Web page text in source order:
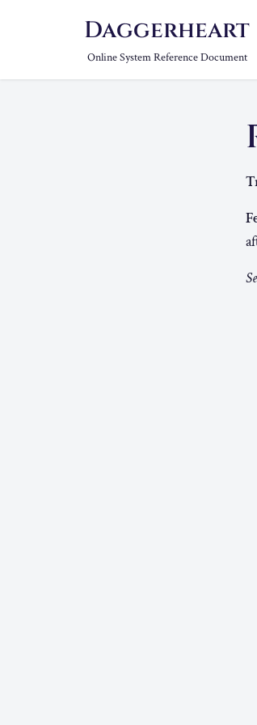
Daggerheart
Online System Reference Document